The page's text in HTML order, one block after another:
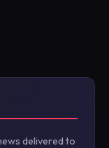
delivered to